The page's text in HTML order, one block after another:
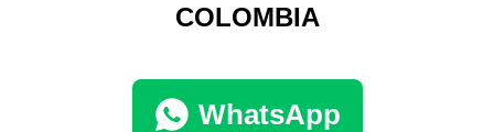
COLOMBIA
WhatsApp